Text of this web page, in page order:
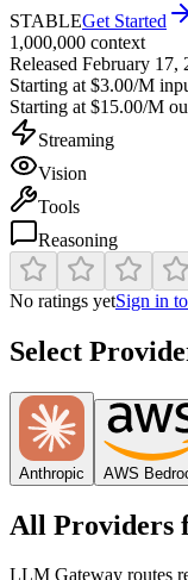
STABLEGet Started
1,000,000 context
Released February 17,
Starting at $3.00/M
Starting at $15.00/M
Streaming
Vision
Tools
Reasoning
No ratings yetSign in
Select
Anthropic AWS
All Providers
LLM Gateway routes